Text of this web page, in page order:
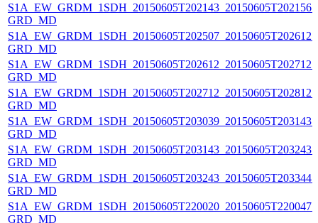
GRD_MD
GRD_MD
GRD_MD
GRD_MD
GRD_MD
GRD_MD
GRD_MD
GRD_MD